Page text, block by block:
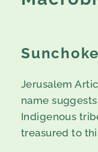
Jerusalem
name
Indigenous
treasured to